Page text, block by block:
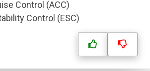
Control (ACC)
Control (ESC)